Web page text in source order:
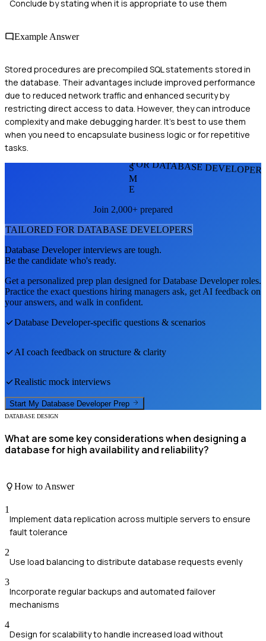
Conclude by stating when it is appropriate to use them
Example Answer
Stored procedures are precompiled SQL statements stored in
the database. Their advantages include improved performance
due to reduced network traffic and enhanced security by
restricting direct access to data. However, they can introduce
complexity and make debugging harder. It's best to use them
when you need to encapsulate business logic or for repetitive
tasks.
FOR DATABASE
S
M
E
Join 2,000+ prepared
TAILORED FOR DATABASE DEVELOPERS
Database Developerinterviews are tough.
Be the candidate who's ready.
Get a personalized prep plan designed forDatabase Developerroles.
Practice the exact questions hiring managers ask, get AI feedback on
your answers, and walk in confident.
Database Developer-specific questions & scenarios
AI coach feedback on structure & clarity
Realistic mock interviews
Start My Database Developer Prep
DATABASE DESIGN
What are some key considerations when designing a
database for high availability and reliability?
How to Answer
1
Implement data replication across multiple servers to ensure
fault tolerance
2
Use load balancing to distribute database requests evenly
3
Incorporate regular backups and automated failover
mechanisms
4
Design for scalability to handle increased load without